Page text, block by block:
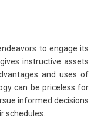
to engage its
instructive assets
and uses of
can be priceless for
informed decisions
schedules.